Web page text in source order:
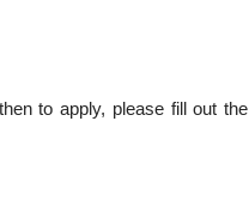
to apply, please fill out the